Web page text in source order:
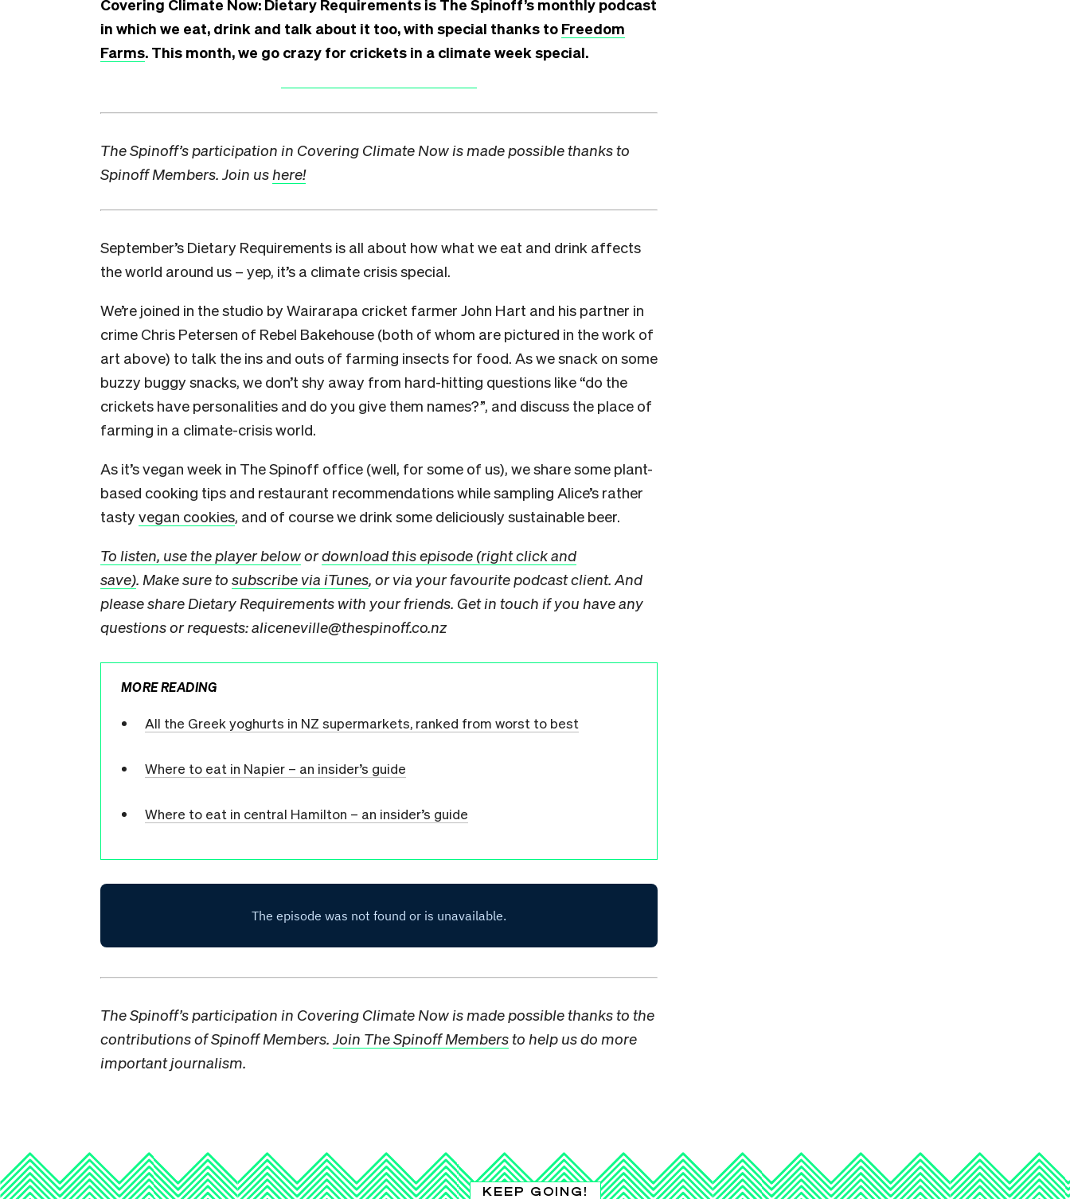
Covering Climate Now: Dietary Requirements is The Spinoff’s monthly podcast
in which we eat, drink and talk about it too, with special thanks to Freedom
Farms. This month, we go crazy for crickets in a climate week special.
The Spinoff’s participation in Covering Climate Now is made possible thanks to
Spinoff Members. Join us here!
September’s Dietary Requirements is all about how what we eat and drink affects
the world around us – yep, it’s a climate crisis special.
We’re joined in the studio by Wairarapa cricket farmer John Hart and his partner in
crime Chris Petersen of Rebel Bakehouse (both of whom are pictured in the work of
art above) to talk the ins and outs of farming insects for food. As we snack on some
buzzy buggy snacks, we don’t shy away from hard-hitting questions like “do the
crickets have personalities and do you give them names?”, and discuss the place of
farming in a climate-crisis world.
As it’s vegan week in The Spinoff office (well, for some of us), we share some plant-
based cooking tips and restaurant recommendations while sampling Alice’s rather
tasty vegan cookies, and of course we drink some deliciously sustainable beer.
To listen, use the player belowordownload this episode (right click and
save). Make sure to subscribe via iTunes, or via your favourite podcast client. And
please share Dietary Requirements with your friends. Get in touch if you have any
questions or requests: aliceneville@thespinoff.co.nz
MORE READING
All the Greek yoghurts in NZ supermarkets, ranked from worst to best
Where to eat in Napier – an insider’s guide
Where to eat in central Hamilton – an insider’s guide
The Spinoff’s participation in Covering Climate Now is made possible thanks to the
contributions of Spinoff Members. Join The Spinoff Membersto help us do more
important journalism.
KEEP GOING!